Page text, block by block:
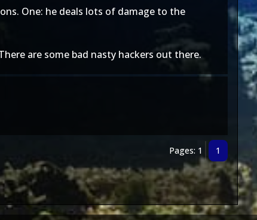
One: he deals lots of damage to the
are some bad nasty hackers out there.
Pages: 1 1